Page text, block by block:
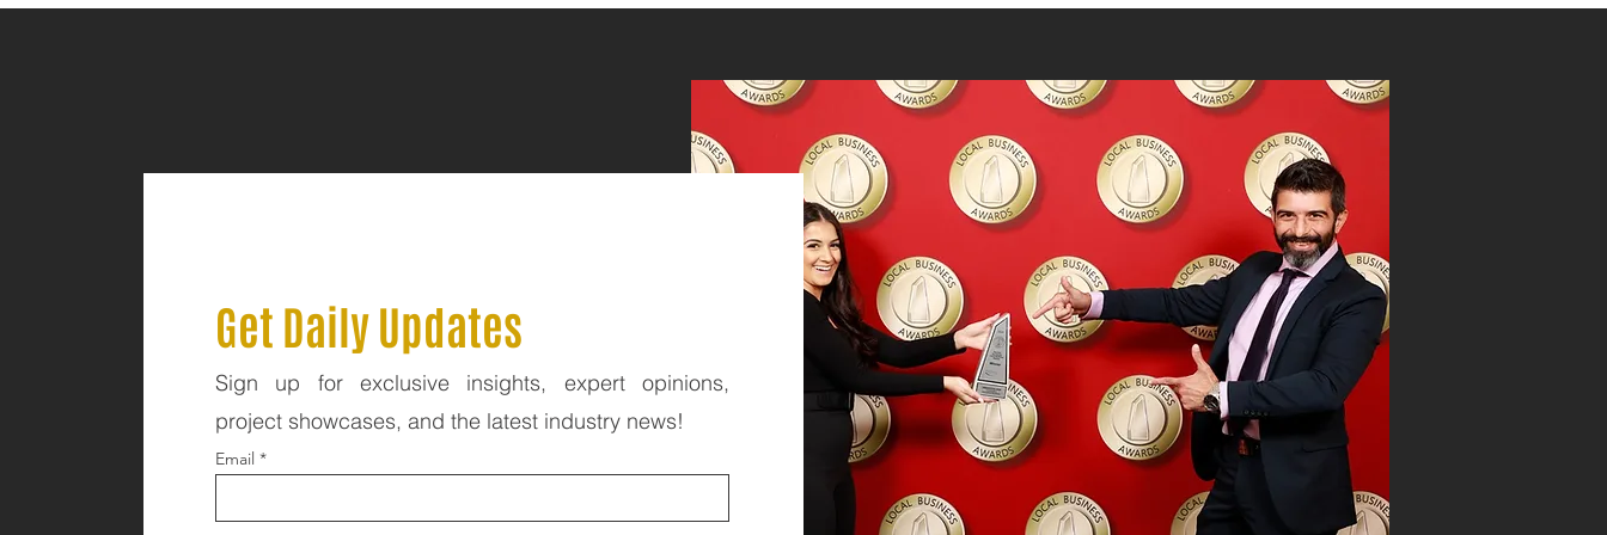
Get Daily Updates
Sign up for exclusive insights, expert opinions,
project showcases, and the latest industry news!
Email